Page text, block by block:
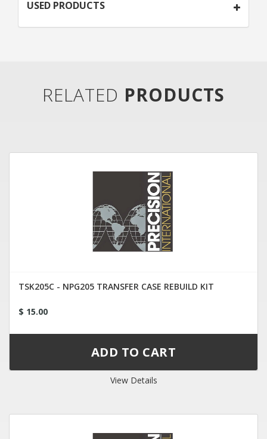
USED PRODUCTS
RELATED PRODUCTS
TSK205C - NPG205 TRANSFER CASE REBUILD KIT
$ 15.00
View Details